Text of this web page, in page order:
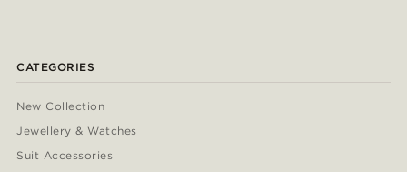
CATEGORIES
New Collection
Jewellery & Watches
Suit Accessories